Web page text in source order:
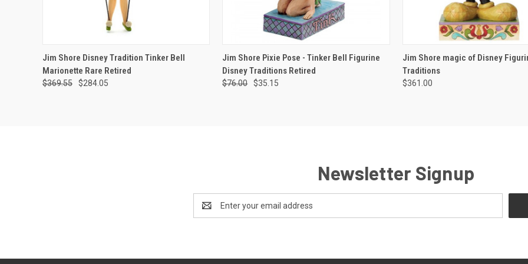
QUICK VIEW ADD TO CART
Jim Shore Disney Tradition Tinker Bell
Marionette Rare Retired
$369.55 $284.05
QUICK VIEW ADD TO CART
Jim Shore Pixie Pose - Tinker Bell Figurine
Disney Traditions Retired
$76.00 $35.15
QUICK VIEW ADD
Jim Shore magic of Disney
Traditions
$361.00
Newsletter Signup
Address